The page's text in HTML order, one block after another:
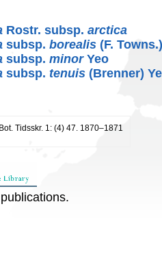
Rostr. subsp. arctica
subsp. borealis (F.
subsp. minorYeo
subsp. tenuis (Brenner)
Tidsskr. 1: (4) 47. 1870–1871